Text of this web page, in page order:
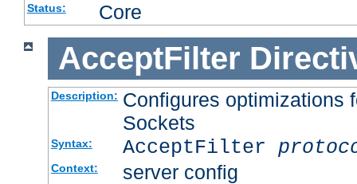
Status: Core
AcceptFilter
Description: Configures optimizations
Sockets
Syntax: AcceptFilter
Context: server config